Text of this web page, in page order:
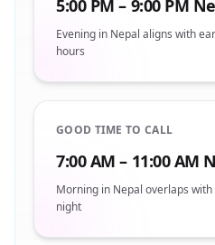
5:00 PM – 9:00 PM
Evening in Nepal aligns with
hours
GOOD TIME TO CALL
7:00 AM – 11:00 AM
Morning in Nepal overlaps
night